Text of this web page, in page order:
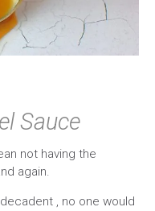
Sauce
not having the
again.
, no one would